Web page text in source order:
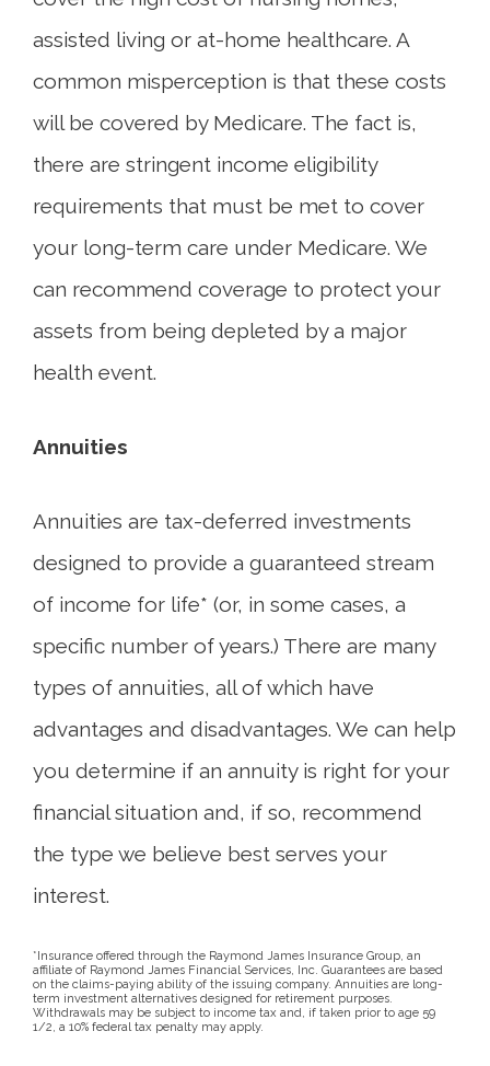
assisted living or at-home healthcare. A
common misperception is that these costs
will be covered by Medicare. The fact is,
there are stringent income eligibility
requirements that must be met to cover
your long-term care under Medicare. We
can recommend coverage to protect your
assets from being depleted by a major
health event.
Annuities
Annuities are tax-deferred investments
designed to provide a guaranteed stream
of income for life* (or, in some cases, a
specific number of years.) There are many
types of annuities, all of which have
advantages and disadvantages. We can help
you determine if an annuity is right for your
financial situation and, if so, recommend
the type we believe best serves your
interest.
*Insurance offered through the Raymond James Insurance Group, an
affiliate of Raymond James Financial Services, Inc. Guarantees are based
on the claims-paying ability of the issuing company. Annuities are long-
term investment alternatives designed for retirement purposes.
Withdrawals may be subject to income tax and, if taken prior to age 59
1/2, a 10% federal tax penalty may apply.